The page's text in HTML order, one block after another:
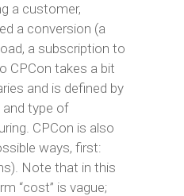
a customer,
a conversion (a
a subscription to
CPCon takes a bit
and is defined by
type of
CPCon is also
ways, first:
Note that in this
“cost” is vague;